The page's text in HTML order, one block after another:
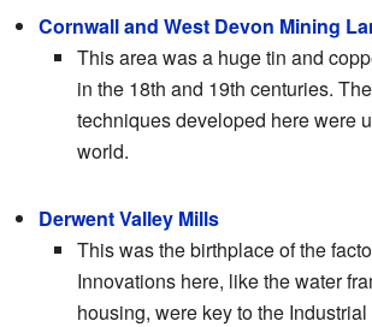
Cornwall and West Devon Mining
This area was a huge tin and
in the 18th and 19th centuries.
techniques developed here were
world.
Derwent Valley Mills
This was the birthplace of the
Innovations here, like the water
housing, were key to the